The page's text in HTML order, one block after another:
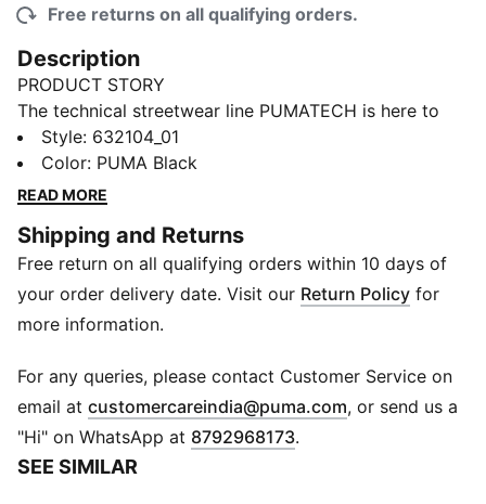
Free returns on all qualifying orders.
Description
PRODUCT STORY
The technical streetwear line PUMATECH is here to
elevate your day-to-day. Designs explore visible
functionality with a minimalistic feel for a laid-back
and sleek take on techwear. PUMATECH is ready for
FEATURES & BENEFITS
warmCELL: Breathable cold weather technology
designed to trap heat close to your body and keep
you warm during exercise
DETAILS
Fit: Relaxed
Main material: Fleece
Neck: Stand up collar
Long sleeves
Style: 632104_01
Color: PUMA Black
READ MORE
Shipping and Returns
Free return on all qualifying orders within 10 days of
your order delivery date. Visit our Return Policy for
more information.
For any queries, please contact Customer Service on
email at customercareindia@puma.com Opens in new
, or send us a
"Hi" on WhatsApp at 8792968173.
SEE SIMILAR